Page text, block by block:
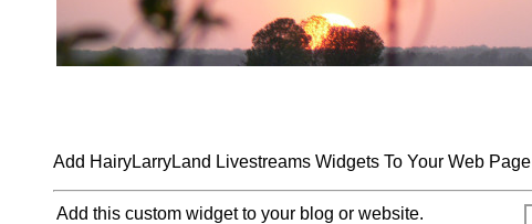
Add HairyLarryLand Livestreams Widgets To Your Web Page
Add this custom widget to your blog or website.